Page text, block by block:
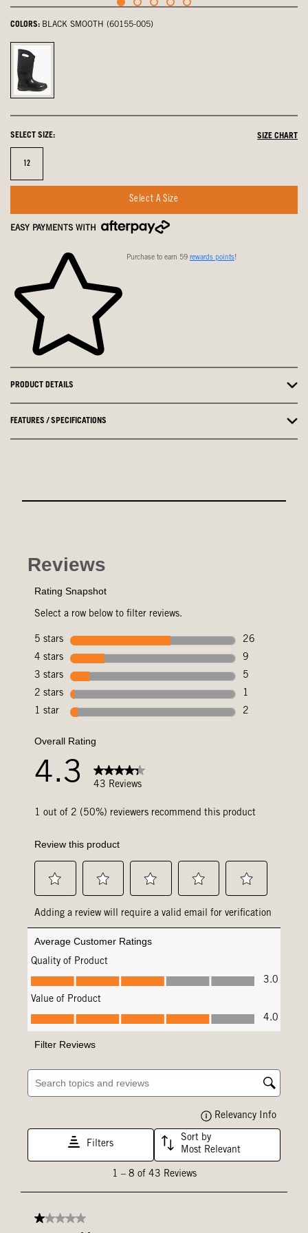
COLORS: BLACK SMOOTH (60155-005)
Black
Smooth,
SELECT SIZE: SIZE CHART
Size
12
Select A Size
EASY PAYMENTS WITH
Purchase to earn 59 rewards points!
PRODUCT DETAILS
FEATURES / SPECIFICATIONS